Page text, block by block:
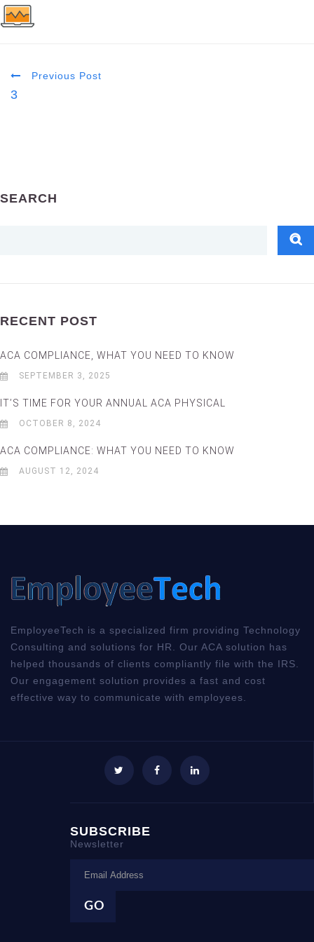
Previous Post
3
SEARCH
RECENT POST
ACA COMPLIANCE, WHAT YOU NEED TO KNOW
SEPTEMBER 3, 2025
IT’S TIME FOR YOUR ANNUAL ACA PHYSICAL
OCTOBER 8, 2024
ACA COMPLIANCE: WHAT YOU NEED TO KNOW
AUGUST 12, 2024
EmployeeTech is a specialized firm providing Technology
Consulting and solutions for HR. Our ACA solution has
helped thousands of clients compliantly file with the IRS.
Our engagement solution provides a fast and cost
effective way to communicate with employees.
SUBSCRIBE
Newsletter